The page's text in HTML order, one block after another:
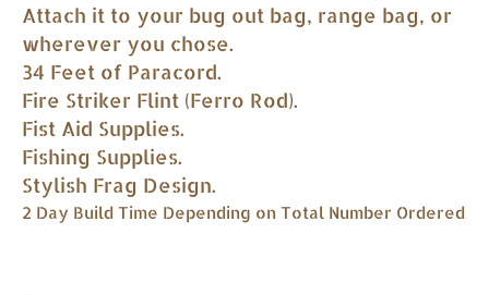
Attach it to your bug out bag, range bag, or
wherever you chose.
34 Feet of Paracord.
Fire Striker Flint (Ferro Rod).
Fist Aid Supplies.
Fishing Supplies.
Stylish Frag Design.
2 Day Build Time Depending on Total Number Ordered